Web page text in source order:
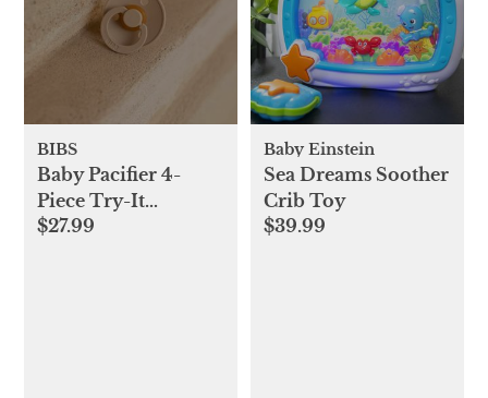
BIBS
Baby Pacifier 4-
Piece Try-It
Collection
$27.99
Baby Einstein
Sea Dreams Soother
Crib Toy
$39.99